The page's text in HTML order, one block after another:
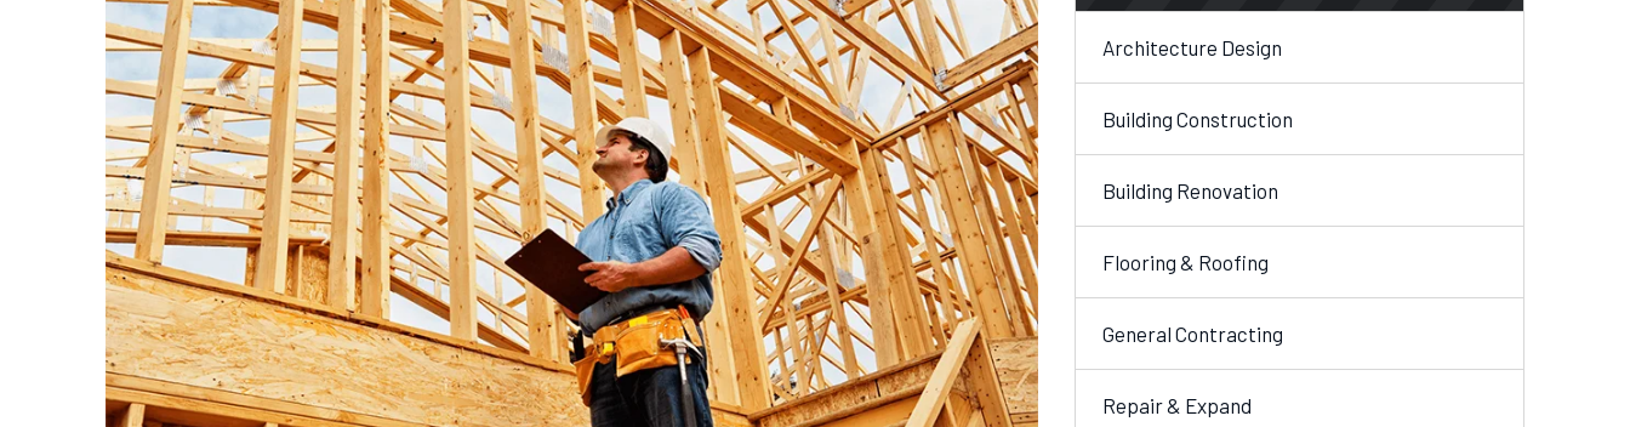
Architecture Design
Building Construction
Building Renovation
Flooring & Roofing
General Contracting
Repair & Expand